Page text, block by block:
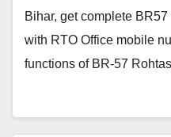
Bihar, get complete
with RTO Office mobile
functions of BR-57